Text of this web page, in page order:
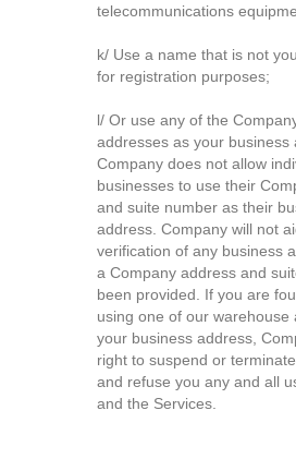
telecommunications
k/ Use a name that is not
for registration purposes;
l/ Or use any of the
addresses as your business
Company does not allow
businesses to use their
and suite number as their
address. Company will not
verification of any business
a Company address and
been provided. If you are
using one of our warehouse
your business address,
right to suspend or
and refuse you any and all
and the Services.